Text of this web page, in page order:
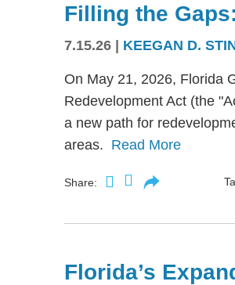
Filling the
7.15.26 KEEGAN D.
On May 21, 2026, Florida
Redevelopment Act (the
a new path for
areas. Read More
Share:
Florida’s